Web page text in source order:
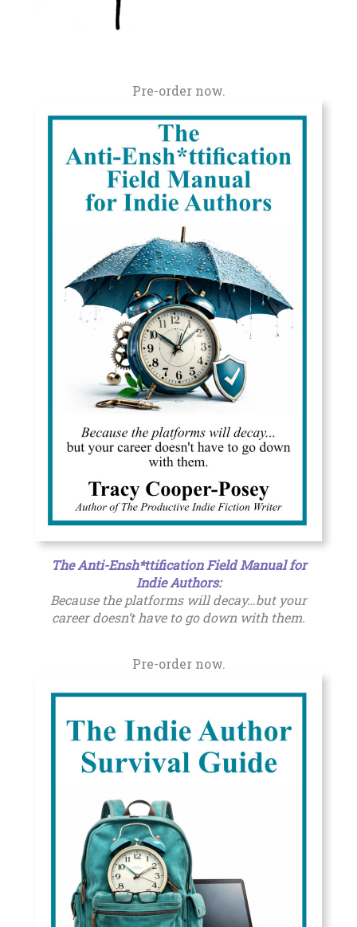
Pre-order now.
The Anti-Ensh*ttification Field Manual for
Indie Authors:
Because the platforms will decay…but your
career doesn’t have to go down with them.
Pre-order now.